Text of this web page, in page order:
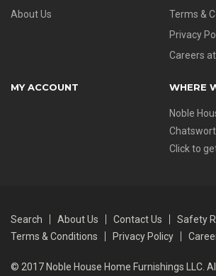
About Us
Terms &
Privacy
Careers
MY ACCOUNT WHERE
Noble
Click to
Search About Us Contact Us
Safety
Terms & Conditions
Privacy Policy
© 2017 Noble House Home Furnishings LLC.